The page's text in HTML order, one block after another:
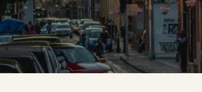
DEPORTES